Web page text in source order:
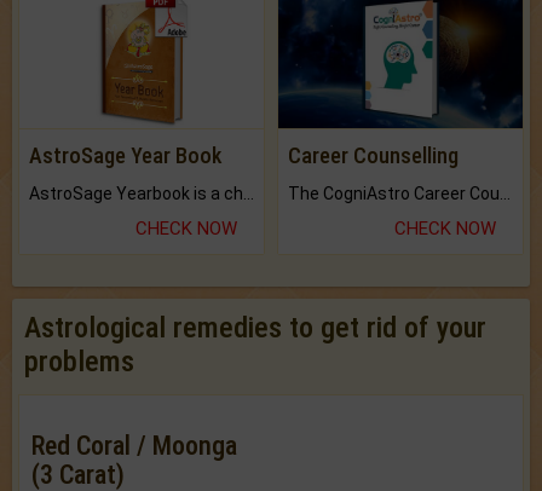
AstroSage Year Book
CHECK NOW
Career Counselling
CHECK NOW
Astrological remedies to get rid of your
problems
Red Coral / Moonga
(3 Carat)